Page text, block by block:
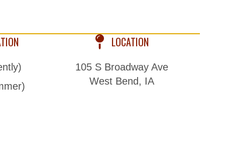
LOCATION
105 S Broadway Ave
West Bend, IA